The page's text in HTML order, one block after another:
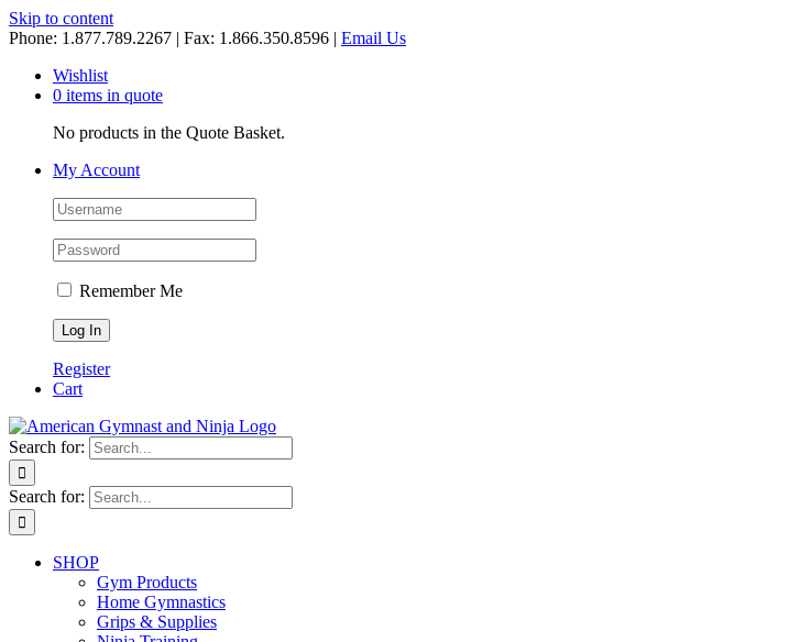
Skip to content
Phone: 1.877.789.2267 | Fax: 1.866.350.8596 | Email Us
Wishlist
0 items in quote
No products in the Quote Basket.
My Account
Remember Me
Register
Cart
Search for:
Search for:
SHOP
Gym Products
Home Gymnastics
Grips & Supplies